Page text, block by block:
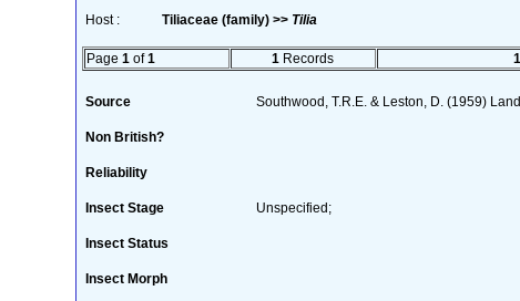
Host : Tiliaceae (family) >> Tilia
Page 1 of1 1 Records 1
Source Southwood, T.R.E. & Leston, D. (1959)
Non British?
Reliability
Insect Stage Unspecified;
Insect Status
Insect Morph